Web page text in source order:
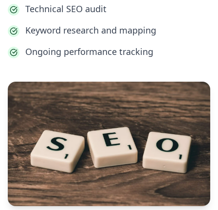
Technical SEO audit
Keyword research and mapping
Ongoing performance tracking